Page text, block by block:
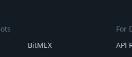
BitMEX
For
API